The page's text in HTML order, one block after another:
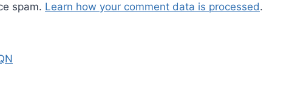
spam. Learn how your comment data is processed.